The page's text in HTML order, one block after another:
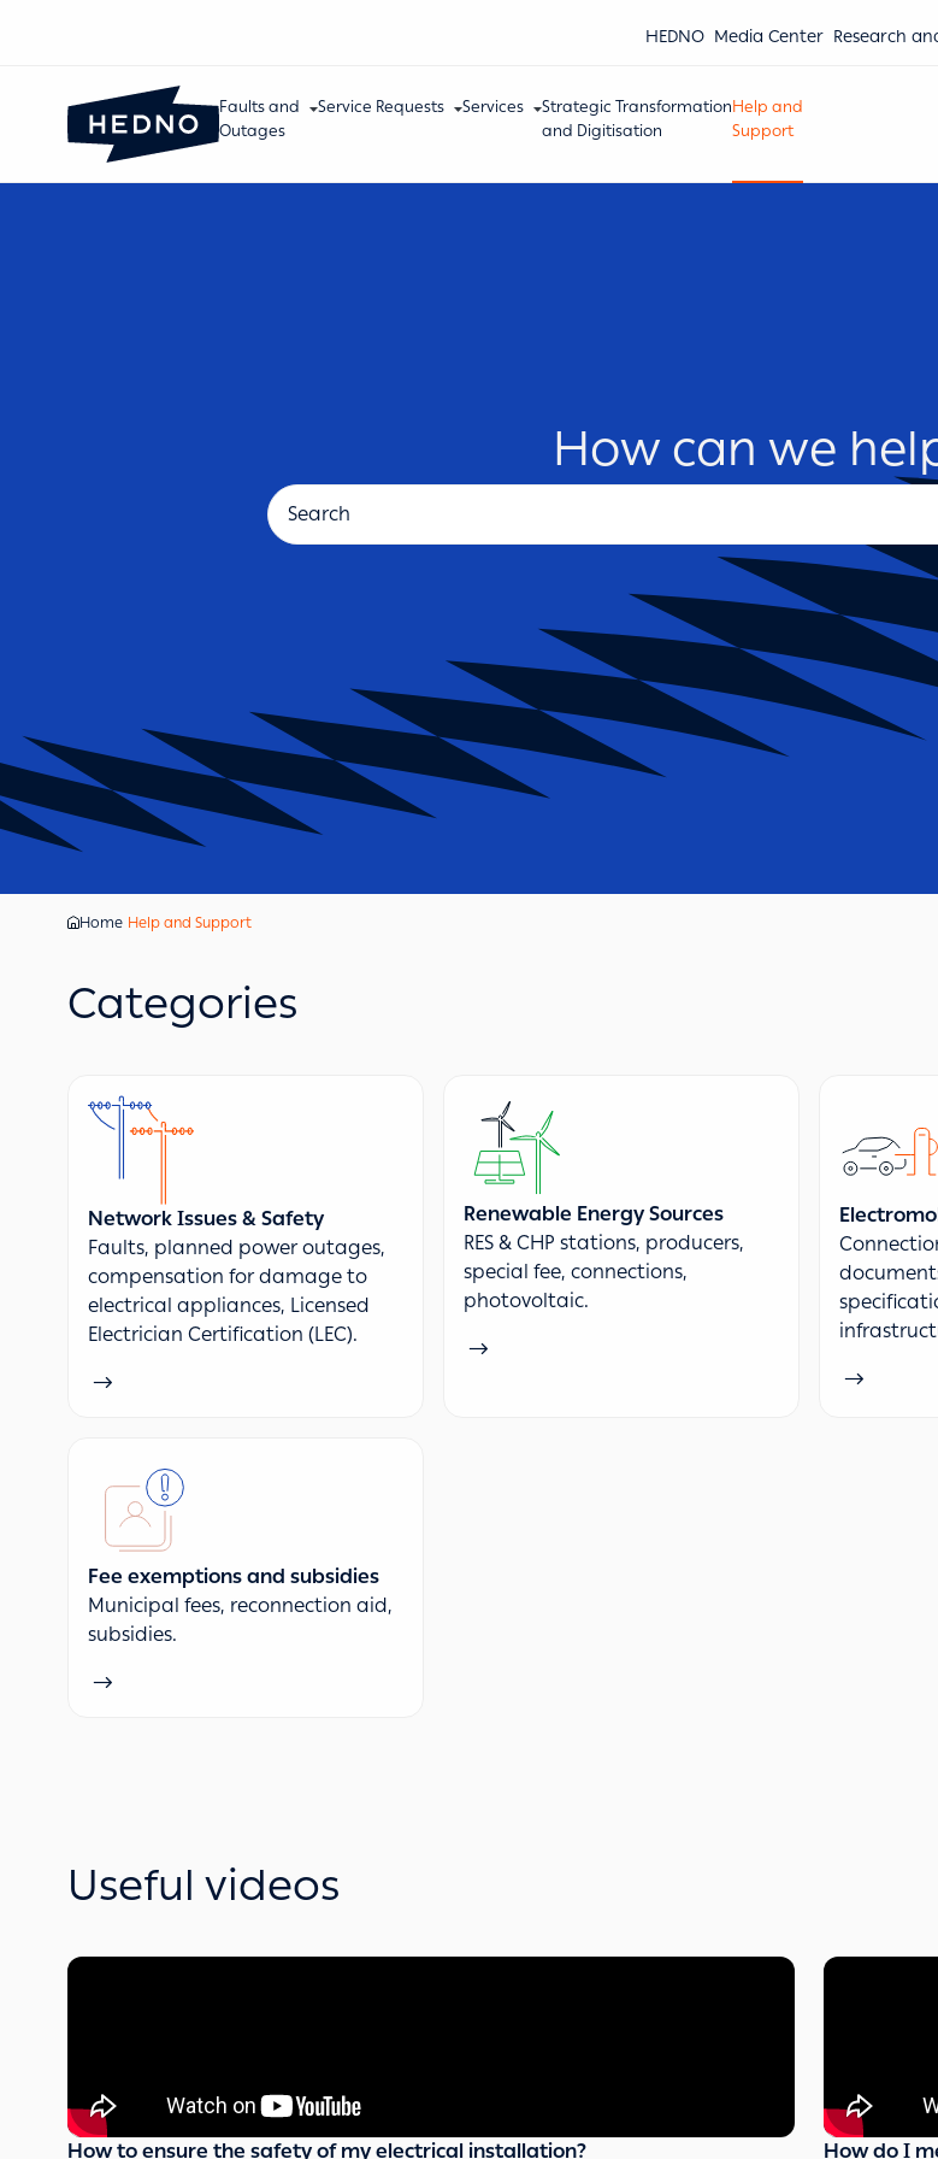
HEDNO Media Center Research
Faults and
Outages
Service Requests Services
Strategic Transformation
and Digitisation
Help and
Support
How can we
Home Help and Support
Categories
Network Issues & Safety
Faults, planned power outages,
compensation for damage to
electrical appliances, Licensed
Electrician Certification (LEC).
Renewable Energy Sources
RES & CHP stations, producers,
special fee, connections,
photovoltaic.
Fee exemptions and subsidies
Municipal fees, reconnection aid,
subsidies.
Useful videos
How to ensure the safety of my electrical installation? How do I